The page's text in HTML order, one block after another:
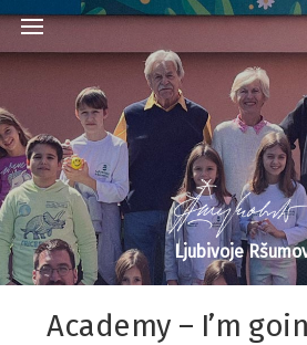
Ljubivoje
Academy – I’m